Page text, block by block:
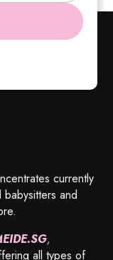
currently
and
,
all types of